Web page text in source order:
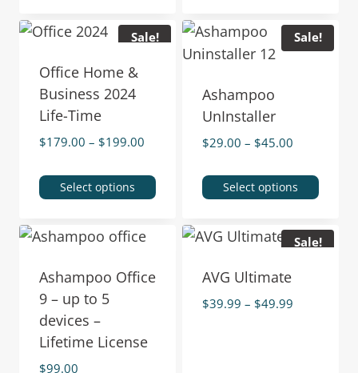
Sale!
Office Home &
Business 2024
Life-Time
$179.00 – $199.00
Select options
Sale!
Ashampoo
UnInstaller
$29.00 – $45.00
Select options
Ashampoo Office
9 – up to 5
devices –
Lifetime License
$99.00
Sale!
AVG Ultimate
$39.99 – $49.99